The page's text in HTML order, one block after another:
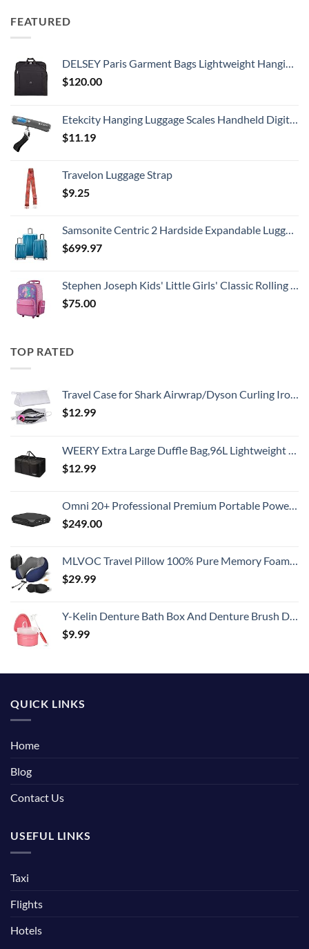
FEATURED
DELSEY Paris Garment Bags Lightweight Hanging Travel Bag, Black, 52 Inch
$120.00
Etekcity Hanging Luggage Scales Handheld Digital, 110LB Baggage Scale for Travel with Blue Backlit LCD Display, Portable Suitcase Weight Scale with Hook, Battery Included
$11.19
Travelon Luggage Strap
$9.25
Samsonite Centric 2 Hardside Expandable Luggage with Spinner Wheels, Caribbean Blue, 3-Piece Set (20/24/28)
$699.97
Stephen Joseph Kids' Little Girls' Classic Rolling Luggage, Unicorn, One Size
$75.00
TOP RATED
Travel Case for Shark Airwrap/Dyson Curling Iron or Laifen Hair Dryer, Portable Hair Shark Airwrap Waterproof Storage for Dyson Supersonic Styler Accessories Protection Organizer
$12.99
WEERY Extra Large Duffle Bag,96L Lightweight Travel Bag, Foldable Waterproof Duffel Bag for Men Women,Black
$12.99
Omni 20+ Professional Premium Portable Power Bank with AC Outlet 20,000mAh/71Wh,Laptop Power Bank,Universal Charger for All Devices, Fast Charging USB-C & QC 3.0, Travel-Friendly Power Solution
$249.00
MLVOC Travel Pillow 100% Pure Memory Foam Neck Pillow, Comfortable & Breathable Cover, Machine Washable, Airplane Travel Kit with 3D Contoured Eye Masks, Earplugs, and Luxury Bag, Standard (Blue)
$29.99
Y-Kelin Denture Bath Box And Denture Brush Denture&Retainer Set Cleaner (pink)
$9.99
QUICK LINKS
Home
Blog
Contact Us
USEFUL LINKS
Taxi
Flights
Hotels